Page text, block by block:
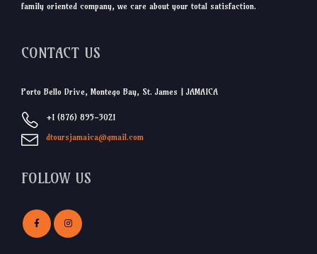
family oriented company, we care about your total satisfaction.
CONTACT US
Porto Bello Drive, Montego Bay, St. James | JAMAICA
+1 (876) 895-3021
dtoursjamaica@gmail.com
FOLLOW US